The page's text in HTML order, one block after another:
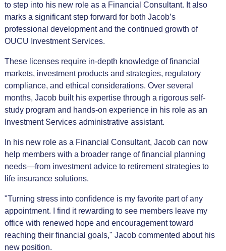
to step into his new role as a Financial Consultant. It also
marks a significant step forward for both Jacob’s
professional development and the continued growth of
OUCU Investment Services.
These licenses require in-depth knowledge of financial
markets, investment products and strategies, regulatory
compliance, and ethical considerations. Over several
months, Jacob built his expertise through a rigorous self-
study program and hands-on experience in his role as an
Investment Services administrative assistant.
In his new role as a Financial Consultant, Jacob can now
help members with a broader range of financial planning
needs—from investment advice to retirement strategies to
life insurance solutions.
"Turning stress into confidence is my favorite part of any
appointment. I find it rewarding to see members leave my
office with renewed hope and encouragement toward
reaching their financial goals," Jacob commented about his
new position.